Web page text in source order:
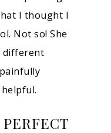
I thought I
Not so! She
different